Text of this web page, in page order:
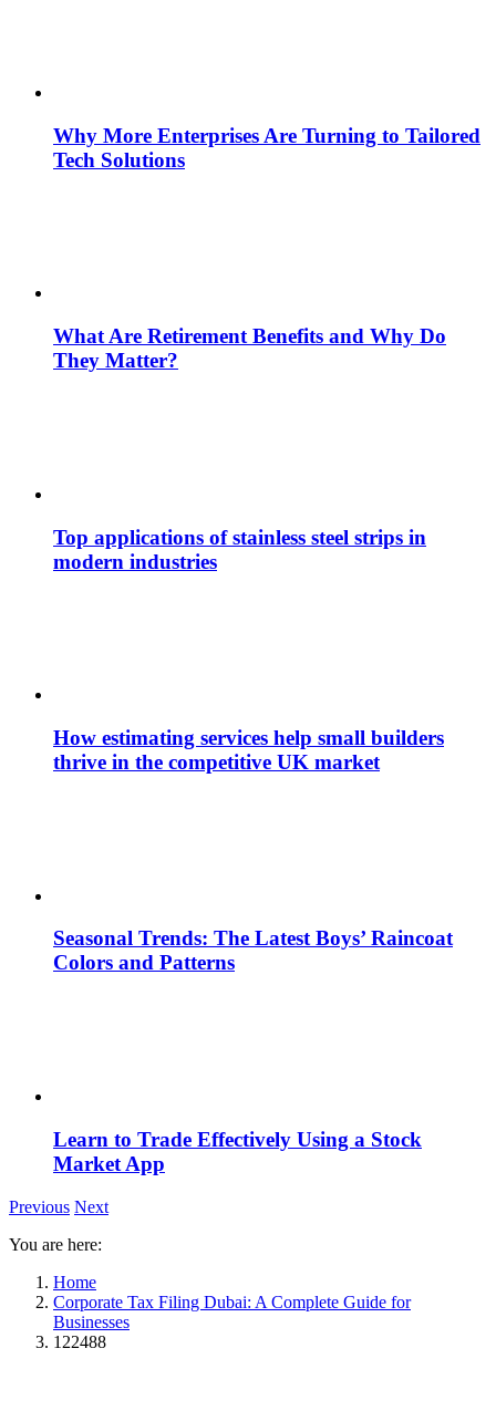
Why More Enterprises Are Turning to Tailored
Tech Solutions
What Are Retirement Benefits and Why Do
They Matter?
Top applications of stainless steel strips in
modern industries
How estimating services help small builders
thrive in the competitive UK market
Seasonal Trends: The Latest Boys’ Raincoat
Colors and Patterns
Learn to Trade Effectively Using a Stock
Market App
Previous Next
You are here:
Home
Corporate Tax Filing Dubai: A Complete Guide for
Businesses
122488